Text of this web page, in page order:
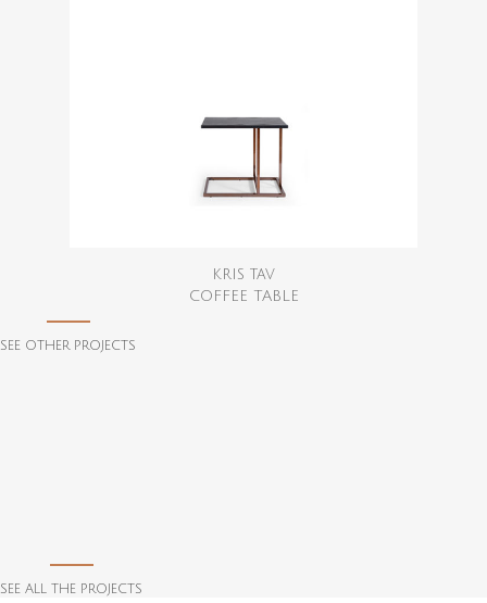
KRIS TAV
COFFEE TABLE
SEE OTHER PROJECTS
SEE ALL THE PROJECTS